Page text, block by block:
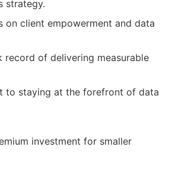
strategy.
on client empowerment and data
record of delivering measurable
to staying at the forefront of data
investment for smaller